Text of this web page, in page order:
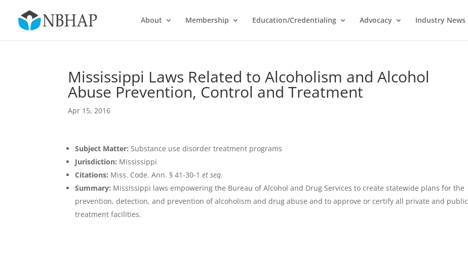
About Membership Education/Credentialing Advocacy Industry News
Mississippi Laws Related to Alcoholism and Alcohol
Abuse Prevention, Control and Treatment
Apr 15, 2016
Subject Matter: Substance use disorder treatment programs
Jurisdiction: Mississippi
Citations: Miss. Code. Ann. § 41-30-1et seq.
Summary: Mississippi laws empowering the Bureau of Alcohol and Drug Services to create statewide plans for the
prevention, detection, and prevention of alcoholism and drug abuse and to approve or certify all private and public
treatment facilities.